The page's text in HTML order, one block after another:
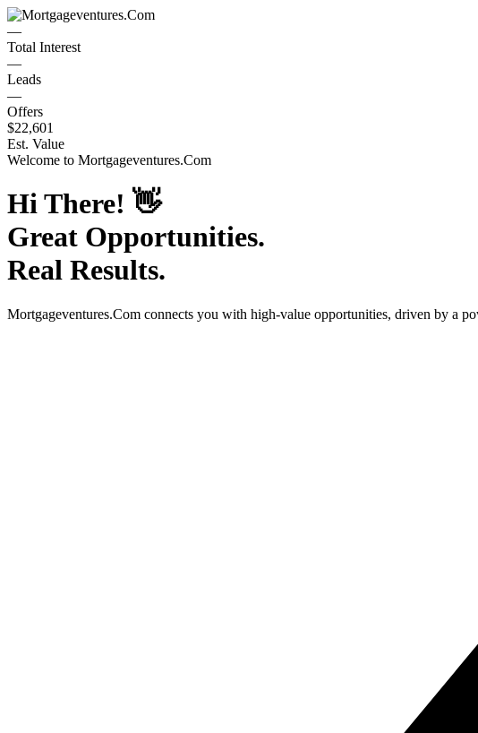
—
Total Interest
—
Leads
—
Offers
$22,601
Est. Value
Welcome to Mortgageventures.Com
Hi There! 👋
Great Opportunities.
Real Results.
Mortgageventures.Com connects you with high-value opportunities, driven by a